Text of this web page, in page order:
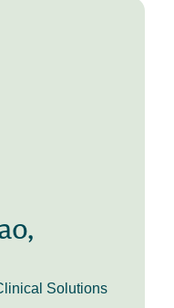
about
here at
Wenceslao,
I am
our ever-
school at
and I’ve
in
with
trying
Solutions